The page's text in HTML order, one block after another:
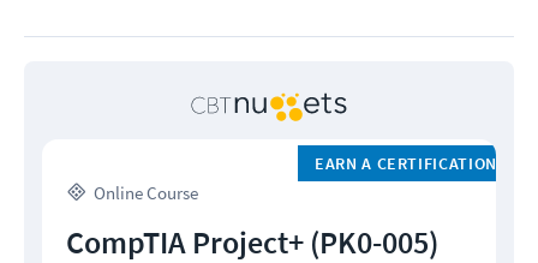
Online Course
EARN A CERTIFICATION
CompTIA Project+ (PK0-005)